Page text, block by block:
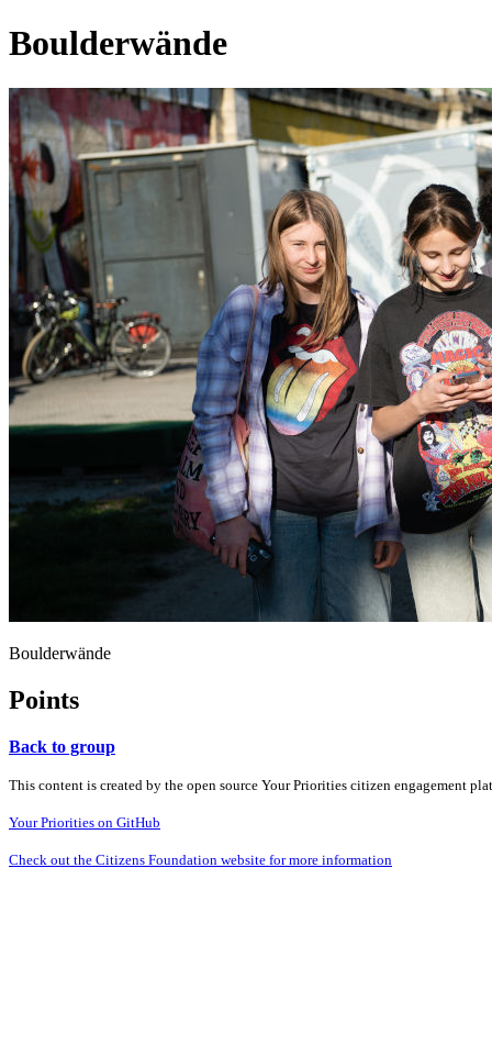
Boulderwände
Boulderwände
Points
Back to group
This content is created by the open source Your Priorities citizen engagement
Your Priorities on GitHub
Check out the Citizens Foundation website for more information